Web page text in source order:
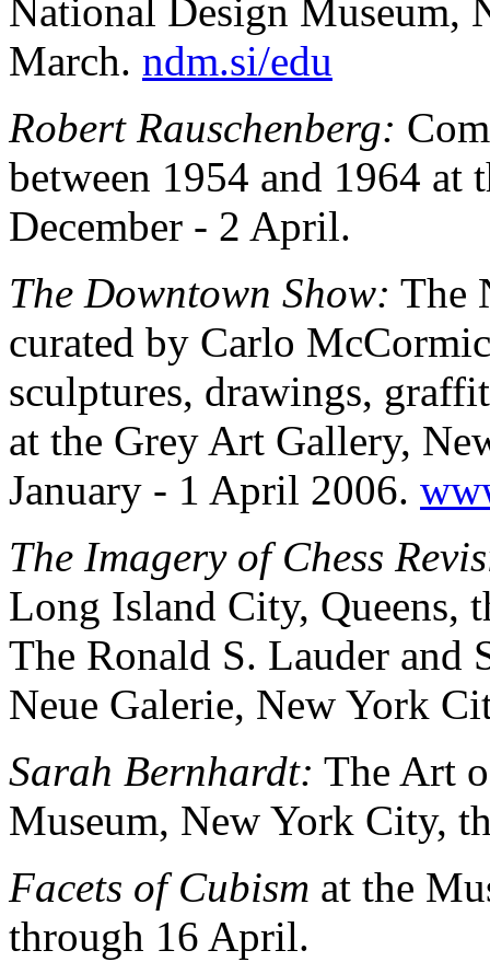
National Design Museum,
March. ndm.si/edu
Robert Rauschenberg:
between 1954 and 1964
December - 2 April.
The Downtown Show: The
curated by Carlo
sculptures, drawings,
at the Grey Art Gallery,
January - 1 April 2006.
The Imagery of Chess
Long Island City, Queens,
The Ronald S. Lauder and
Neue Galerie, New York
Sarah Bernhardt: The Art
Museum, New York City,
Facets of Cubism at the
through 16 April.